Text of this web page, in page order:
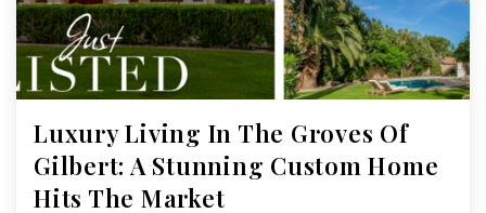
Luxury Living In The Groves Of
Gilbert: A Stunning Custom Home
Hits The Market